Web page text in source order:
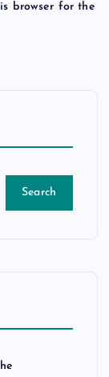
browser for the
Search